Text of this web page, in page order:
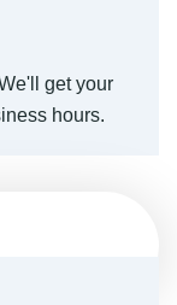
get your
hours.